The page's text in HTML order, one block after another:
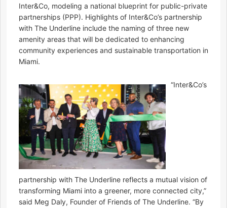
Inter&Co, modeling a national blueprint for public-private
partnerships (PPP). Highlights of Inter&Co’s partnership
with The Underline include the naming of three new
amenity areas that will be dedicated to enhancing
community experiences and sustainable transportation in
Miami.
“Inter&Co’s
partnership with The Underline reflects a mutual vision of
transforming Miami into a greener, more connected city,”
said Meg Daly, Founder of Friends of The Underline. “By